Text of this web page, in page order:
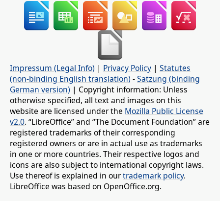
Impressum (Legal Info) | Privacy Policy | Statutes
(non-binding English translation) -Satzung (binding
German version) | Copyright information: Unless
otherwise specified, all text and images on this
website are licensed under the Mozilla Public License
v2.0. “LibreOffice” and “The Document Foundation” are
registered trademarks of their corresponding
registered owners or are in actual use as trademarks
in one or more countries. Their respective logos and
icons are also subject to international copyright laws.
Use thereof is explained in ourtrademark policy.
LibreOffice was based on OpenOffice.org.